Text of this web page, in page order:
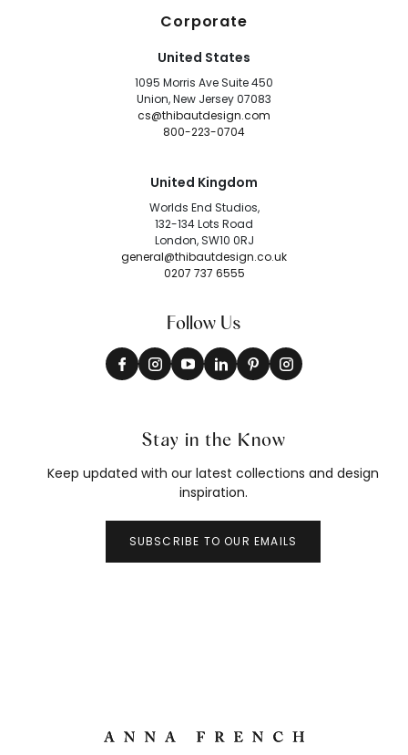
Corporate
United States
1095 Morris Ave Suite 450
Union, New Jersey 07083
cs@thibautdesign.com
800-223-0704
United Kingdom
Worlds End Studios,
132-134 Lots Road
London, SW10 0RJ
general@thibautdesign.co.uk
0207 737 6555
Follow Us
Stay in the Know
Keep updated with our latest collections and design
inspiration.
SUBSCRIBE TO OUR EMAILS